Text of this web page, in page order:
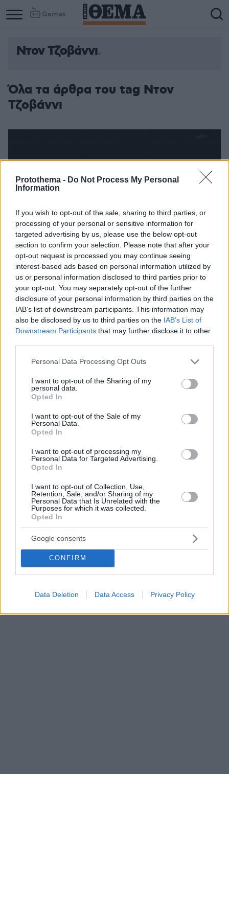
Protothema - Do Not Process My Personal
Information
If you wish to opt-out of the sale, sharing to third parties, or
processing of your personal or sensitive information for
targeted advertising by us, please use the below opt-out
section to confirm your selection. Please note that after your
opt-out request is processed you may continue seeing
interest-based ads based on personal information utilized by
us or personal information disclosed to third parties prior to
your opt-out. You may separately opt-out of the further
disclosure of your personal information by third parties on the
IAB’s list of downstream participants. This information may
also be disclosed by us to third parties on the IAB’s List of
Downstream Participants that may further disclose it to other
Please note that this website/app uses one or more Google
not limited to your visit or usage behaviour. You may click to
grant or deny consent to Google and its third-party tags to
use your data for below specified purposes in below Google
consent section.
Personal Data Processing Opt Outs
I want to opt-out of the Sharing of my
personal data.
Opted In
I want to opt-out of the Sale of my
Personal Data.
Opted In
I want to opt-out of processing my
Personal Data for Targeted Advertising.
Opted In
I want to opt-out of Collection, Use,
Retention, Sale, and/or Sharing of my
Personal Data that Is Unrelated with the
Purposes for which it was collected.
Opted In
Google consents
CONFIRM
Data Deletion Data Access Privacy Policy
Games
Ντον Τζοβάννι
Όλα τα άρθρα του tag Ντον
Τζοβάννι
Εντυπωσιακή πρεμιέρα για το “Ντον Τζοβάννι” από την
Το protothema.gr βρέθηκε στην πρεμιέρα της
μεγάλης παραγωγής της Εθνικής Λυρικής Σκηνής σε
μια κατάμεστη αίθουσα που έκλεψε τις εντυπώσεις.
Καθώς η παράσταση ήταν sold out, προστέθηκε μια
νέα ημερομηνία